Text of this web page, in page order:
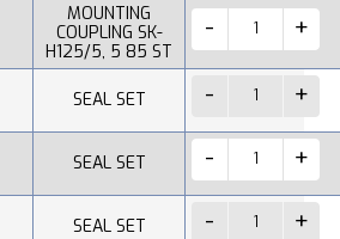
MOUNTING
COUPLING SK-
H125/5, 5 85 ST
SEAL SET
SEAL SET
SEAL SET